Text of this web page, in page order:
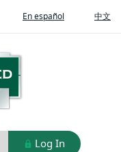
En español 中文
Log In